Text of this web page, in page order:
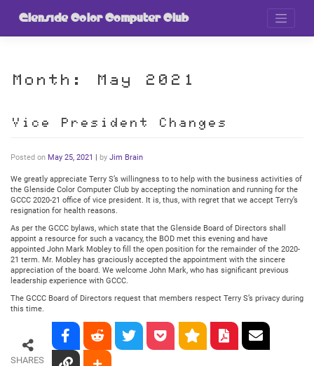
Glenside Color Computer Club
Month: May 2021
Vice President Changes
Posted on May 25, 2021 by Jim Brain
We greatly appreciate Terry S’s willingness to to help with the business activities of
the Glenside Color Computer Club by accepting the nomination and running for the
GCCC 2020-21 office of vice president. It is, thus, with regret that we accept Terry’s
resignation for health reasons.
As per the GCCC bylaws, which state that the Glenside Board of Directors shall
appoint a resource for such a vacancy, the BOD met this evening and have
appointed John Mark Mobley to fill the open position for the remainder of the 2020-
21 term. Mr. Mobley has graciously accepted the appointment with the sincere
appreciation of the board. We welcome John Mark, who has significant previous
leadership experience with GCCC.
The GCCC Board of Directors request that members respect Terry S’s privacy during
this time.
SHARES